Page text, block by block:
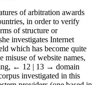
of arbitration awards
in order to verify
of structure or
investigates Internet
which has become quite
misuse of website names,
← 12 | 13 → domain
investigated in this